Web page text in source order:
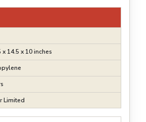
14.5 x 10 inches
Limited